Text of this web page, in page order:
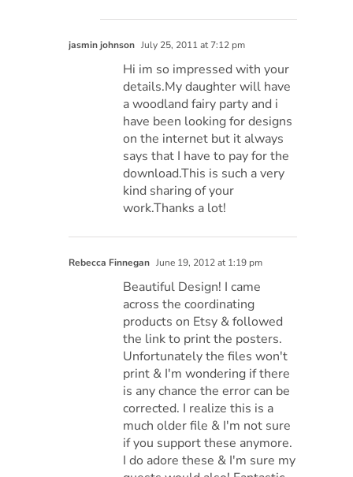
jasmin johnson July 25, 2011 at 7:12 pm
Hi im so impressed with your
details.My daughter will have
a woodland fairy party and i
have been looking for designs
on the internet but it always
says that I have to pay for the
download.This is such a very
kind sharing of your
work.Thanks a lot!
Rebecca Finnegan June 19, 2012 at 1:19 pm
Beautiful Design! I came
across the coordinating
products on Etsy & followed
the link to print the posters.
Unfortunately the files won't
print & I'm wondering if there
is any chance the error can be
corrected. I realize this is a
much older file & I'm not sure
if you support these anymore.
I do adore these & I'm sure my